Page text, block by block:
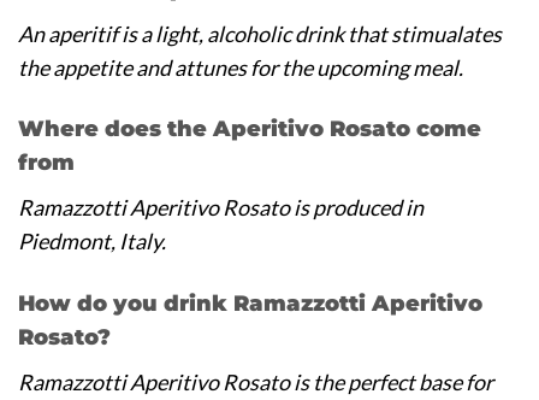
An aperitif is a light, alcoholic drink that stimualates
the appetite and attunes for the upcoming meal.
Where does the Aperitivo Rosato come
from
Ramazzotti Aperitivo Rosato is produced in
Piedmont, Italy.
How do you drink Ramazzotti Aperitivo
Rosato?
Ramazzotti Aperitivo Rosato is the perfect base for